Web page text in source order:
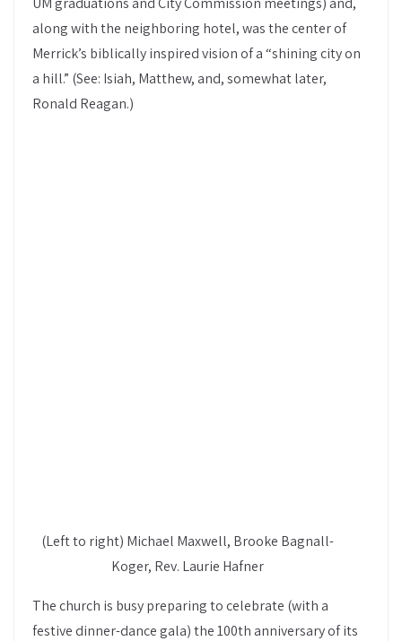
along with the neighboring hotel, was the center of
Merrick’s biblically inspired vision of a “shining city on
a hill.” (See: Isiah, Matthew, and, somewhat later,
Ronald Reagan.)
(Left to right) Michael Maxwell, Brooke Bagnall-
Koger, Rev. Laurie Hafner
The church is busy preparing to celebrate (with a
festive dinner-dance gala) the 100th anniversary of its